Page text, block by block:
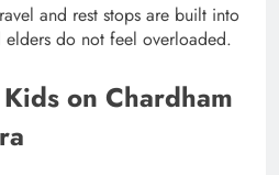
and rest stops are built into
do not feel overloaded.
on Chardham